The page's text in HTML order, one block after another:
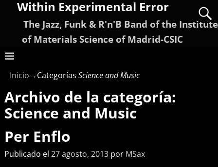
Within Experimental Error
The Jazz, Funk & R'n'B Band of the Institute
of Materials Science of Madrid-CSIC
Inicio→Categorías Science and Music
Archivo de la categoría:
Science and Music
Per Enflo
Publicado el 27 agosto, 2013 por MSax